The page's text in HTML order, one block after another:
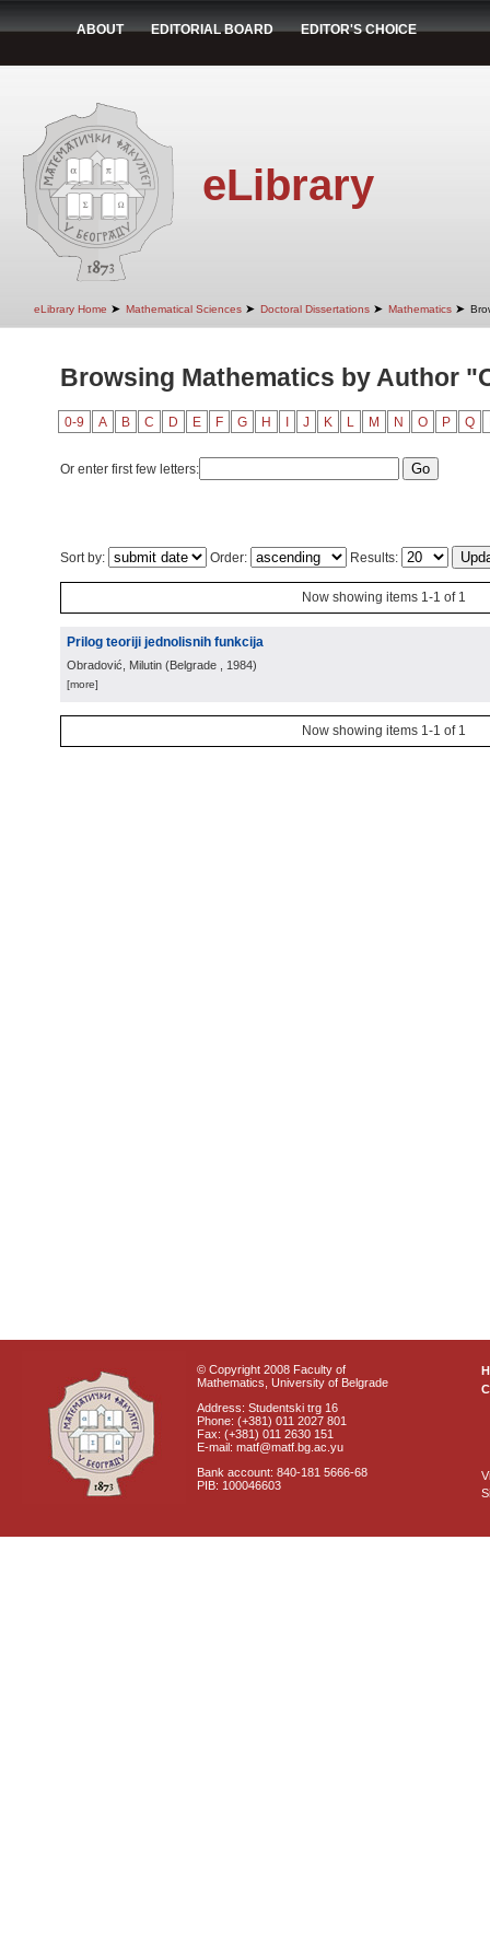
ABOUT EDITORIAL BOARD EDITOR'S CHOICE
eLibrary
eLibrary Home ➤ Mathematical Sciences ➤ Doctoral Dissertations ➤ Mathematics ➤
Browsing Mathematics by Author
0-9 A B C D E F G H J K L M N O P Q
Or enter first few letters:
Sort by: Order: Results:
Now showing items 1-1 of 1
Prilog teoriji jednolisnih funkcija
Obradović, Milutin (Belgrade , 1984)
[more]
Now showing items 1-1 of 1
© Copyright 2008 Faculty of
Mathematics, University of Belgrade
Address: Studentski trg 16
Phone: (+381) 011 2027 801
Fax: (+381) 011 2630 151
E-mail: matf@matf.bg.ac.yu
Bank account: 840-181 5666-68
PIB: 100046603